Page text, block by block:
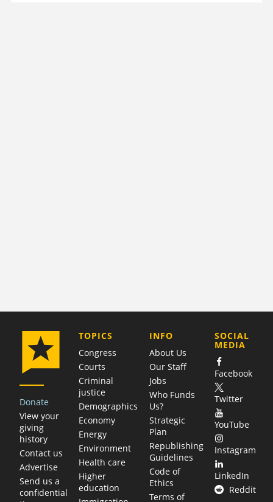
Donate
View your
giving
history
Contact us
Advertise
Send us a
confidential
TOPICS
Congress
Courts
Criminal
justice
Demographics
Economy
Energy
Environment
Health care
Higher
education
COMPANY
INFO
About Us
Our Staff
Jobs
Who Funds
Us?
Strategic
Plan
Republishing
Guidelines
Code of
Ethics
Terms of
SOCIAL
MEDIA
Facebook
Twitter
YouTube
Instagram
LinkedIn
Reddit